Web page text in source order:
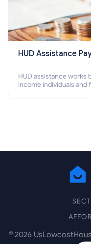
HUD Assistance
HUD assistance works
income individuals and
© 2026